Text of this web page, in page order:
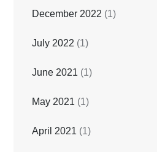
December 2022 (1)
July 2022 (1)
June 2021 (1)
May 2021 (1)
April 2021 (1)